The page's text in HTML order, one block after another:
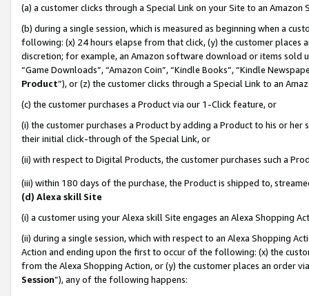
(a) a customer clicks through a Special Link on your Site to an Amazon
(b) during a single session, which is measured as beginning when a
following: (x) 24 hours elapse from that click, (y) the customer
discretion; for example, an Amazon software download or items sold
“Game Downloads”, “Amazon Coin”, “Kindle Books”, “Kindle
Product”), or (z) the customer clicks through a Special Link to an
(c) the customer purchases a Product via our 1-Click feature, or
(i) the customer purchases a Product by adding a Product to his or
their initial click-through of the Special Link, or
(ii) with respect to Digital Products, the customer purchases such a
(iii) within 180 days of the purchase, the Product is shipped to,
(d) Alexa skill Site
(i) a customer using your Alexa skill Site engages an Alexa Shopping
(ii) during a single session, which with respect to an Alexa Shopping
Action and ending upon the first to occur of the following: (x) the
from the Alexa Shopping Action, or (y) the customer places an order
Session”), any of the following happens: